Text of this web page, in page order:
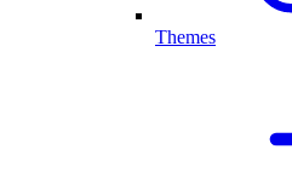
Themes